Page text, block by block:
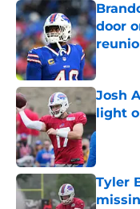
door
Josh
light
Tyler